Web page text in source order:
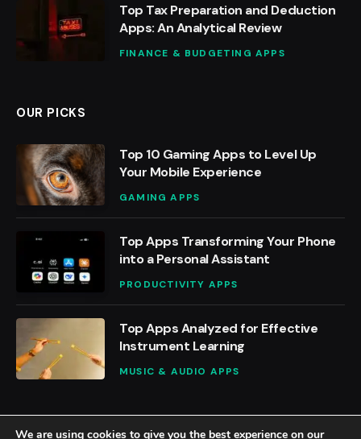
Top Tax Preparation and Deduction
Apps: An Analytical Review
FINANCE & BUDGETING APPS
OUR PICKS
Top 10 Gaming Apps to Level Up
Your Mobile Experience
GAMING APPS
Top Apps Transforming Your Phone
into a Personal Assistant
PRODUCTIVITY APPS
Top Apps Analyzed for Effective
Instrument Learning
MUSIC & AUDIO APPS
We are using cookies to give you the best experience on our